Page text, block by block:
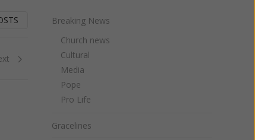
Breaking News
Church news
Cultural
Media
Pope
Pro Life
Gracelines